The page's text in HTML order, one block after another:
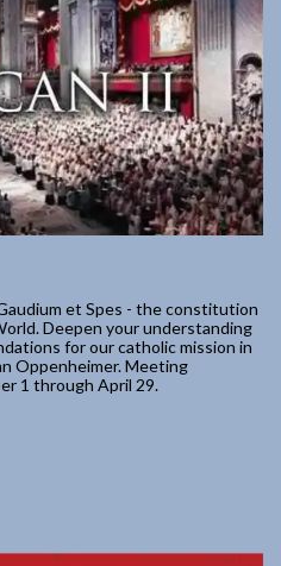
et Spes - the constitution
Deepen your understanding
for our catholic mission in
Oppenheimer. Meeting
1 through April 29.